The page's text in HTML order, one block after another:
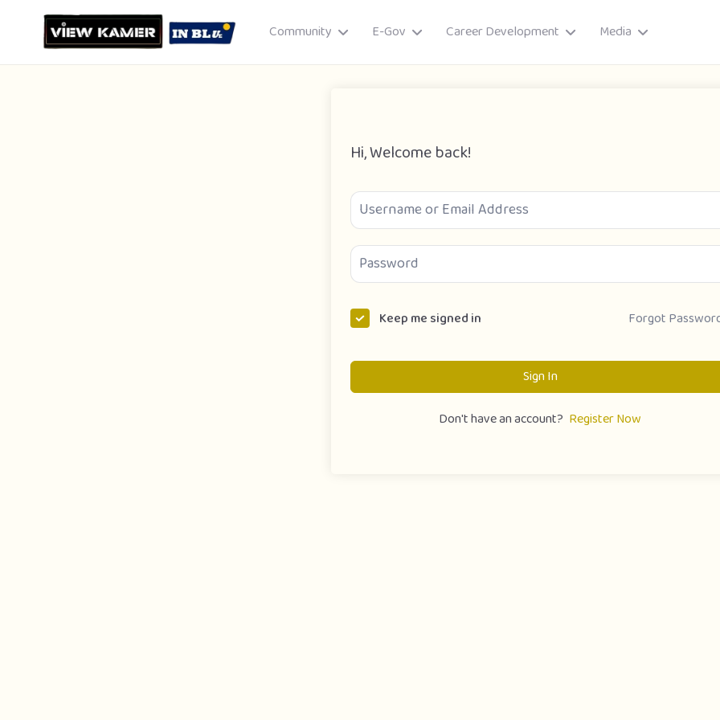
Community E-Gov Career Development Media
Hi, Welcome back!
Keep me signed in Forgot
Sign In
Don't have an account? Register Now
Publish Story